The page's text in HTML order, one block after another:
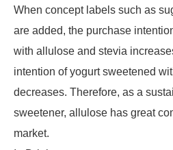
When concept labels such as
are added, the purchase
with allulose and stevia
intention of yogurt sweetened
decreases. Therefore, as a
sweetener, allulose has great
market.